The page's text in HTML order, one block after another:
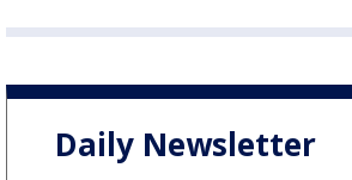
Daily Newsletter